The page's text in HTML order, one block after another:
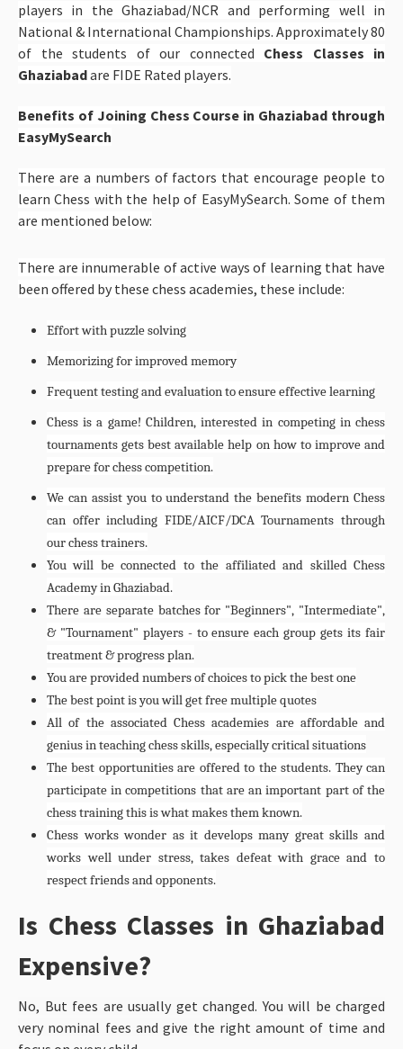
players in the Ghaziabad/NCR and performing well in
National & International Championships. Approximately 80
of the students of our connected Chess Classes in
Ghaziabadare FIDE Rated players.
Benefits of Joining Chess Course in Ghaziabad through
EasyMySearch
There are a numbers of factors that encourage people to
learn Chess with the help of EasyMySearch. Some of them
are mentioned below:
There are innumerable of active ways of learning that have
been offered by these chess academies, these include:
Effort with puzzle solving
Memorizing for improved memory
Frequent testing and evaluation to ensure effective learning
Chess is a game! Children, interested in competing in chess
tournaments gets best available help on how to improve and
prepare for chess competition.
We can assist you to understand the benefits modern Chess
can offer including FIDE/AICF/DCA Tournaments through
our chess trainers.
You will be connected to the affiliated and skilled Chess
Academy in Ghaziabad.
There are separate batches for "Beginners", "Intermediate",
& "Tournament" players - to ensure each group gets its fair
treatment & progress plan.
You are provided numbers of choices to pick the best one
The best point is you will get free multiple quotes
All of the associated Chess academies are affordable and
genius in teaching chess skills, especially critical situations
The best opportunities are offered to the students. They can
participate in competitions that are an important part of the
chess training this is what makes them known.
Chess works wonder as it develops many great skills and
works well under stress, takes defeat with grace and to
respect friends and opponents.
Is Chess Classes in Ghaziabad
Expensive?
No, But fees are usually get changed. You will be charged
very nominal fees and give the right amount of time and